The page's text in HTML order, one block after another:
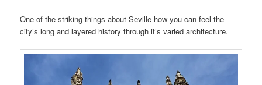
One of the striking things about Seville how you can feel the
city’s long and layered history through it’s varied architecture.